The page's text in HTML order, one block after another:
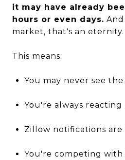
it may have already
hours or even days.
market, that's an eternity.
This means:
You may never see
You're always reacting
Zillow notifications are
You're competing with